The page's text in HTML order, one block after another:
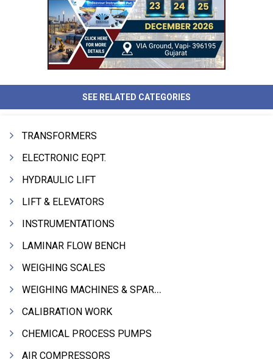
SEE RELATED CATEGORIES
TRANSFORMERS
ELECTRONIC EQPT.
HYDRAULIC LIFT
LIFT & ELEVATORS
INSTRUMENTATIONS
LAMINAR FLOW BENCH
WEIGHING SCALES
WEIGHING MACHINES & SPARES
CALIBRATION WORK
CHEMICAL PROCESS PUMPS
AIR COMPRESSORS